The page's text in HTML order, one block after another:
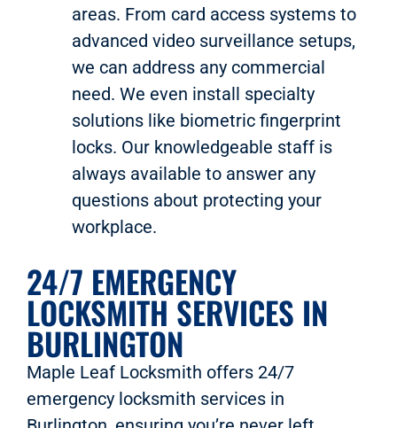
areas. From card access systems to
advanced video surveillance setups,
we can address any commercial
need. We even install specialty
solutions like biometric fingerprint
locks. Our knowledgeable staff is
always available to answer any
questions about protecting your
workplace.
24/7 EMERGENCY
LOCKSMITH SERVICES IN
BURLINGTON
Maple Leaf Locksmith offers 24/7
emergency locksmith services in